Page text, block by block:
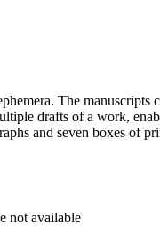
The
drafts of a work,
and seven boxes of
not available